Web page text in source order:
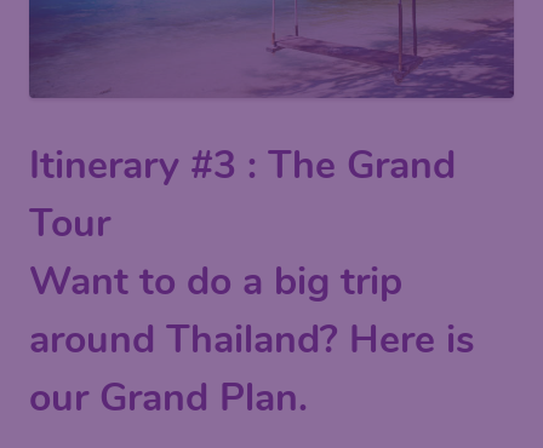
Itinerary #3 : The Grand
Tour
Want to do a big trip
around Thailand? Here is
our Grand Plan.